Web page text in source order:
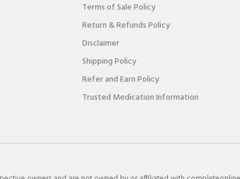
Terms of Sale Policy
Return & Refunds Policy
Disclaimer
Shipping Policy
Refer and Earn Policy
Trusted Medication Information